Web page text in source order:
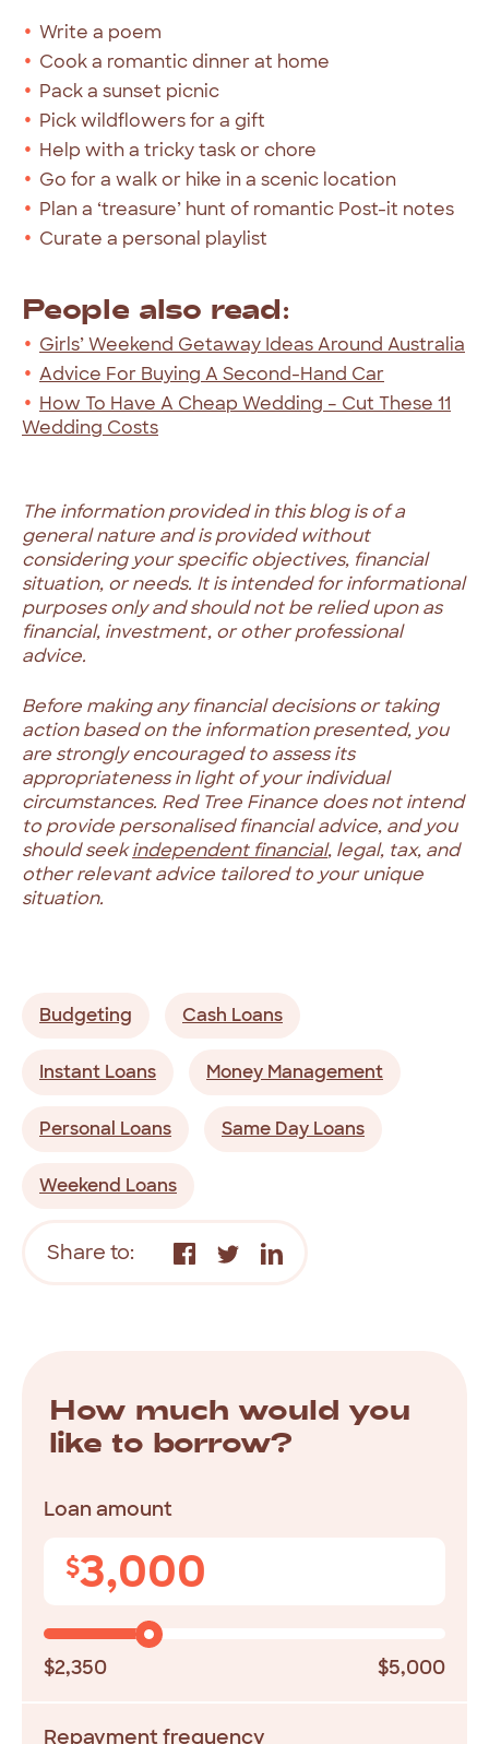
Write a poem
Cook a romantic dinner at home
Pack a sunset picnic
Pick wildflowers for a gift
Help with a tricky task or chore
Go for a walk or hike in a scenic location
Plan a ‘treasure’ hunt of romantic Post-it notes
Curate a personal playlist
People also read:
Girls’ Weekend Getaway Ideas Around Australia
Advice For Buying A Second-Hand Car
How To Have A Cheap Wedding – Cut These 11
Wedding Costs
The information provided in this blog is of a
general nature and is provided without
considering your specific objectives, financial
situation, or needs. It is intended for informational
purposes only and should not be relied upon as
financial, investment, or other professional
advice.
Before making any financial decisions or taking
action based on the information presented, you
are strongly encouraged to assess its
appropriateness in light of your individual
circumstances. Red Tree Finance does not intend
to provide personalised financial advice, and you
should seekindependent financial, legal, tax, and
other relevant advice tailored to your unique
situation.
Budgeting Cash Loans
Instant Loans Money Management
Personal Loans Same Day Loans
Weekend Loans
Share to:
How much would you
like to borrow?
Loan amount
$3,000
$2,350 $5,000
Repayment frequency